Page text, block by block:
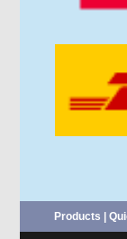
Products |